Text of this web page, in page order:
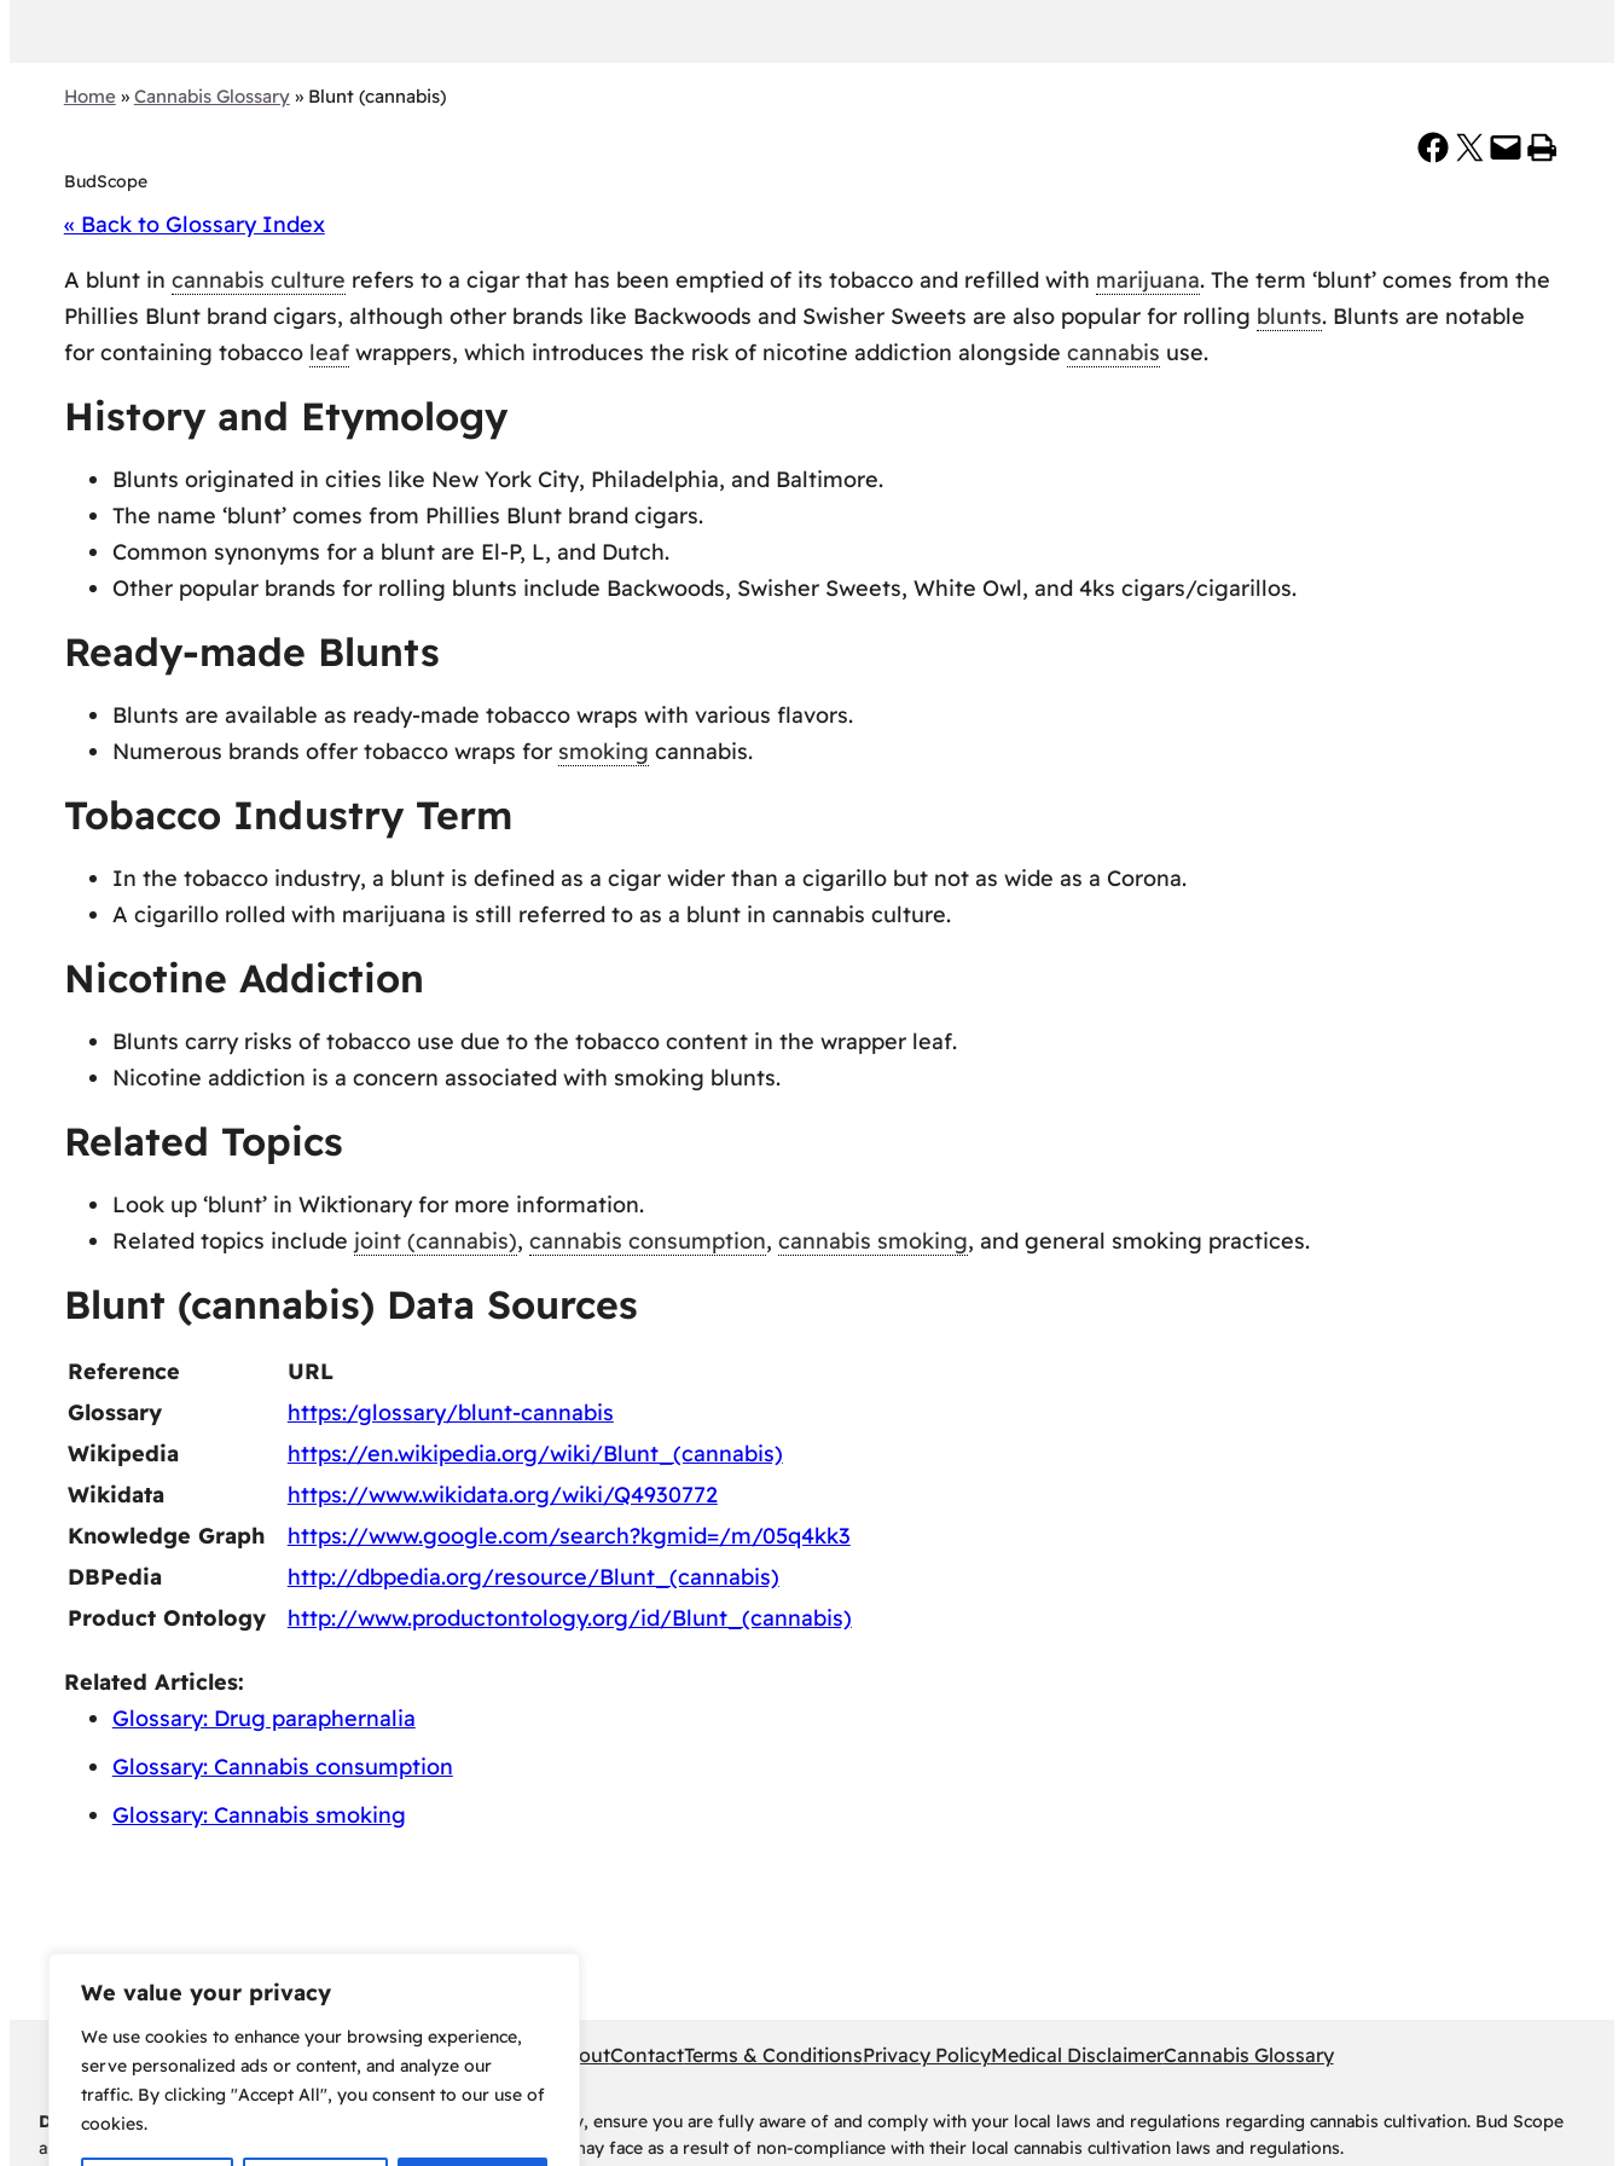
We value your privacy
We use cookies to enhance your browsing experience,
serve personalized ads or content, and analyze our
traffic. By clicking "Accept All", you consent to our use of
cookies.
Home» Cannabis Glossary» Blunt (cannabis)
BudScope
Share on Facebook Share on X Email this Page Print this Page
« Back to Glossary Index
A blunt in cannabis culture refers to a cigar that has been emptied of its tobacco and refilled with marijuana. The term ‘blunt’ comes from the
Phillies Blunt brand cigars, although other brands like Backwoods and Swisher Sweets are also popular for rolling blunts. Blunts are notable
for containing tobacco leafwrappers, which introduces the risk of nicotine addiction alongside cannabis use.
History and Etymology
Blunts originated in cities like New York City, Philadelphia, and Baltimore.
The name ‘blunt’ comes from Phillies Blunt brand cigars.
Common synonyms for a blunt are El-P, L, and Dutch.
Other popular brands for rolling blunts include Backwoods, Swisher Sweets, White Owl, and 4ks cigars/cigarillos.
Ready-made Blunts
Blunts are available as ready-made tobacco wraps with various flavors.
Numerous brands offer tobacco wraps for smoking cannabis.
Tobacco Industry Term
In the tobacco industry, a blunt is defined as a cigar wider than a cigarillo but not as wide as a Corona.
A cigarillo rolled with marijuana is still referred to as a blunt in cannabis culture.
Nicotine Addiction
Blunts carry risks of tobacco use due to the tobacco content in the wrapper leaf.
Nicotine addiction is a concern associated with smoking blunts.
Related Topics
Look up ‘blunt’ in Wiktionary for more information.
Related topics include joint (cannabis), cannabis consumption, cannabis smoking, and general smoking practices.
Blunt (cannabis) Data Sources
Reference
URL
Glossary
https:/glossary/blunt-cannabis
Wikipedia
https://en.wikipedia.org/wiki/Blunt_(cannabis)
Wikidata
https://www.wikidata.org/wiki/Q4930772
Knowledge Graph
https://www.google.com/search?kgmid=/m/05q4kk3
DBPedia
http://dbpedia.org/resource/Blunt_(cannabis)
Product Ontology
http://www.productontology.org/id/Blunt_(cannabis)
Related Articles:
Glossary: Drug paraphernalia
Glossary: Cannabis consumption
Glossary: Cannabis smoking
Copyright 2024 – Bud Scope AboutContactTerms & ConditionsPrivacy PolicyMedical DisclaimerCannabis Glossary
Disclaimer:Before embarking on your cannabis cultivation journey, ensure you are fully aware of and comply with your local laws and regulations regarding cannabis cultivation. Bud Scope
assumes no responsibility for any legal consequences individuals may face as a result of non-compliance with their local cannabis cultivation laws and regulations.